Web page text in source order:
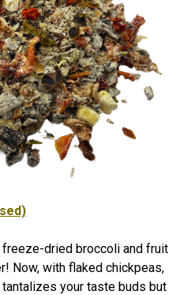
dried broccoli and fruit
Now, with flaked chickpeas,
your taste buds but